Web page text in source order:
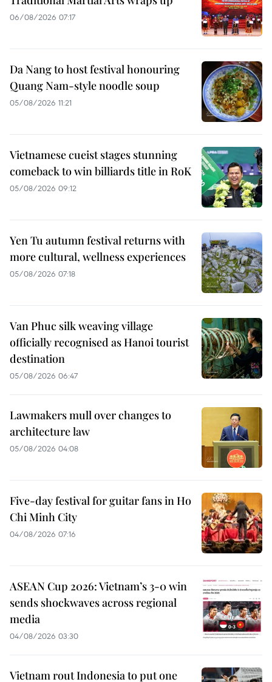
06/08/2026 07:17
Da Nang to host festival honouring
Quang Nam-style noodle soup
05/08/2026 11:21
Vietnamese cueist stages stunning
comeback to win billiards title in RoK
05/08/2026 09:12
Yen Tu autumn festival returns with
more cultural, wellness experiences
05/08/2026 07:18
Van Phuc silk weaving village
officially recognised as Hanoi tourist
destination
05/08/2026 06:47
Lawmakers mull over changes to
architecture law
05/08/2026 04:08
Five-day festival for guitar fans in Ho
Chi Minh City
04/08/2026 07:16
ASEAN Cup 2026: Vietnam’s 3-0 win
sends shockwaves across regional
media
04/08/2026 03:30
Vietnam rout Indonesia to put one